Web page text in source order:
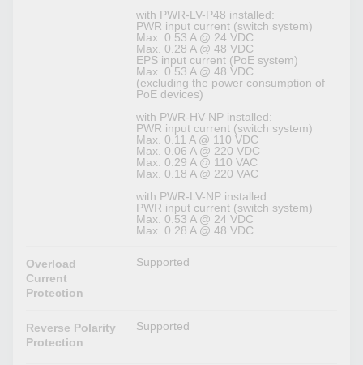
with PWR-LV-P48 installed:
PWR input current (switch system)
Max. 0.53 A @ 24 VDC
Max. 0.28 A @ 48 VDC
EPS input current (PoE system)
Max. 0.53 A @ 48 VDC
(excluding the power consumption of
PoE devices)
with PWR-HV-NP installed:
PWR input current (switch system)
Max. 0.11 A @ 110 VDC
Max. 0.06 A @ 220 VDC
Max. 0.29 A @ 110 VAC
Max. 0.18 A @ 220 VAC
with PWR-LV-NP installed:
PWR input current (switch system)
Max. 0.53 A @ 24 VDC
Max. 0.28 A @ 48 VDC
Overload
Current
Protection
Supported
Reverse Polarity
Protection
Supported